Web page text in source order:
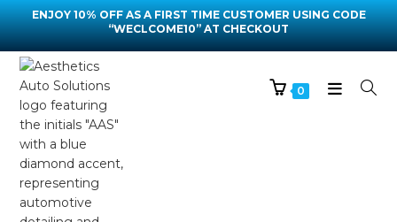
ENJOY 10% OFF AS A FIRST TIME CUSTOMER USING CODE
“WECLCOME10” AT CHECKOUT
0